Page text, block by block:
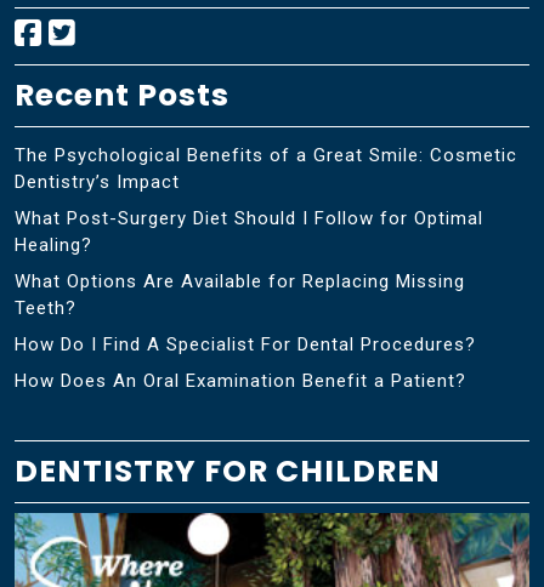
Recent Posts
The Psychological Benefits of a Great Smile: Cosmetic
Dentistry’s Impact
What Post-Surgery Diet Should I Follow for Optimal
Healing?
What Options Are Available for Replacing Missing
Teeth?
How Do I Find A Specialist For Dental Procedures?
How Does An Oral Examination Benefit a Patient?
DENTISTRY FOR CHILDREN